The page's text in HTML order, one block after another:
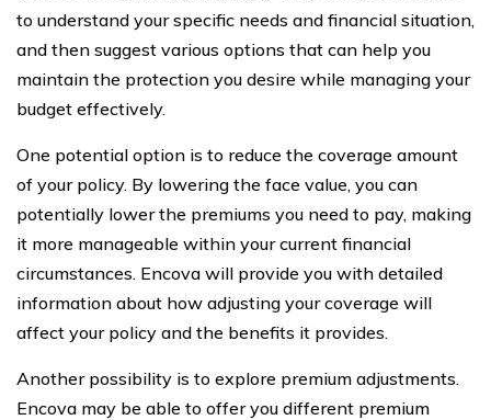
to understand your specific needs and financial situation,
and then suggest various options that can help you
maintain the protection you desire while managing your
budget effectively.
One potential option is to reduce the coverage amount
of your policy. By lowering the face value, you can
potentially lower the premiums you need to pay, making
it more manageable within your current financial
circumstances. Encova will provide you with detailed
information about how adjusting your coverage will
affect your policy and the benefits it provides.
Another possibility is to explore premium adjustments.
Encova may be able to offer you different premium